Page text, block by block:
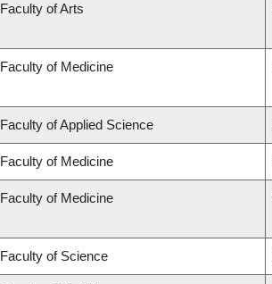
Faculty of Arts
Faculty of Medicine
Faculty of Applied Science
Faculty of Medicine
Faculty of Medicine
Faculty of Science